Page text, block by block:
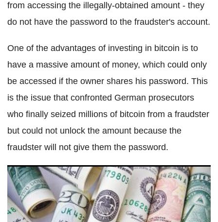
from accessing the illegally-obtained amount - they
do not have the password to the fraudster's account.
One of the advantages of investing in bitcoin is to
have a massive amount of money, which could only
be accessed if the owner shares his password. This
is the issue that confronted German prosecutors
who finally seized millions of bitcoin from a fraudster
but could not unlock the amount because the
fraudster will not give them the password.
Influencer claims he lost $85,000 after investing in
GameStop stocks